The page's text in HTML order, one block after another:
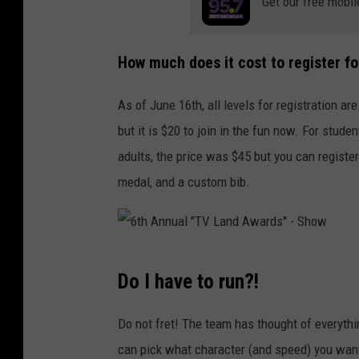
n
O
s
c
a
r
n
How much does it cost to register
As of June 16th, all levels for registration
but it is $20 to join in the fun now. For
adults, the price was $45 but you can
medal, and a custom bib.
tDo I have to run?!
Do not fret! The team has thought of
can pick what character (and speed) you